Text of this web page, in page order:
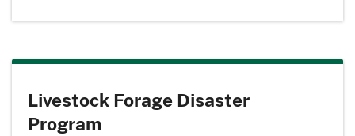
Livestock Forage Disaster
Program